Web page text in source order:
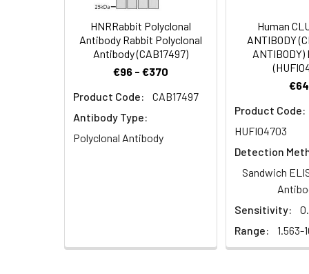
Target Names: ZNF300
Storage Buffer: Preservative:
Purification:
Clonality: Polyclonal
Non-conjugated
HNRRabbit Polyclonal
Antibody Rabbit Polyclonal
Antibody (CAB17497)
€96 - €370
Product Code:
CAB17497
Antibody Type:
Polyclonal Antibody
Human
ANTIBODY
Product Code:
HUFI04703
Detection
Sandwich
Sensitivity:
Range:
1.563-